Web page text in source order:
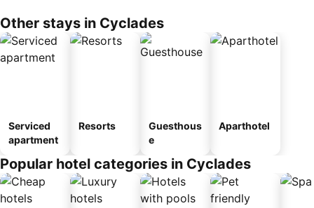
Other stays in Cyclades
Serviced
apartment
Resorts
Guesthous
e
Aparthotel
Popular hotel categories in Cyclades